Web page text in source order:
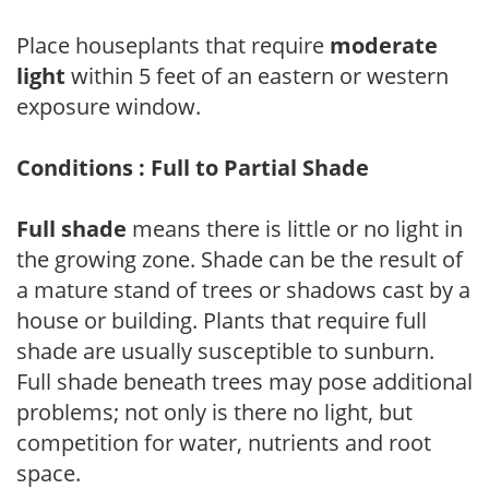
Place houseplants that require moderate
light within 5 feet of an eastern or western
exposure window.
Conditions : Full to Partial Shade
Full shade means there is little or no light in
the growing zone. Shade can be the result of
a mature stand of trees or shadows cast by a
house or building. Plants that require full
shade are usually susceptible to sunburn.
Full shade beneath trees may pose additional
problems; not only is there no light, but
competition for water, nutrients and root
space.